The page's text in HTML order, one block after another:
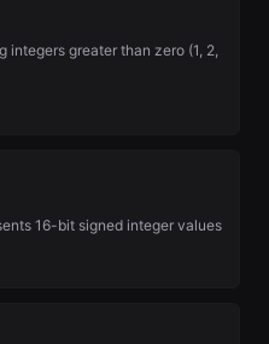
integers greater than zero (1, 2,
16-bit signed integer values